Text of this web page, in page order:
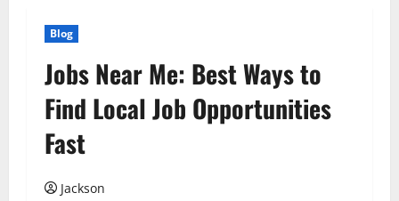
Blog
Jobs Near Me: Best Ways to
Find Local Job Opportunities
Fast
Jackson